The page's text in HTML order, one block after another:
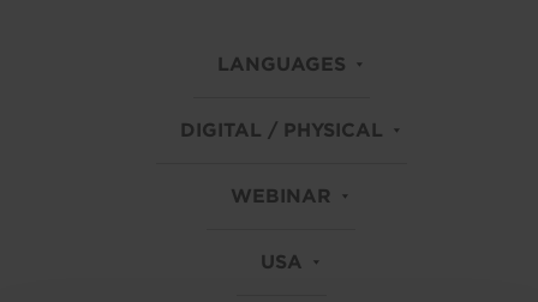
LANGUAGES
DIGITAL / PHYSICAL
WEBINAR
USA